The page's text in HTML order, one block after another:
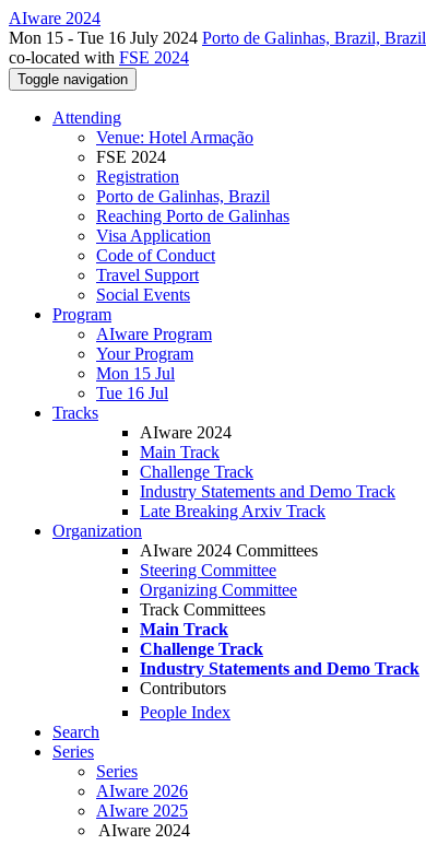
AIware 2024
Mon 15 - Tue 16 July 2024 Porto de Galinhas, Brazil, Brazil
co-located with FSE 2024
Toggle navigation
Attending
Venue: Hotel Armação
FSE 2024
Registration
Porto de Galinhas, Brazil
Reaching Porto de Galinhas
Visa Application
Code of Conduct
Travel Support
Social Events
Program
AIware Program
Your Program
Mon 15 Jul
Tue 16 Jul
Tracks
AIware 2024
Main Track
Challenge Track
Industry Statements and Demo Track
Late Breaking Arxiv Track
Organization
AIware 2024 Committees
Steering Committee
Organizing Committee
Track Committees
Main Track
Challenge Track
Industry Statements and Demo Track
Contributors
People Index
Search
Series
Series
AIware 2026
AIware 2025
AIware 2024